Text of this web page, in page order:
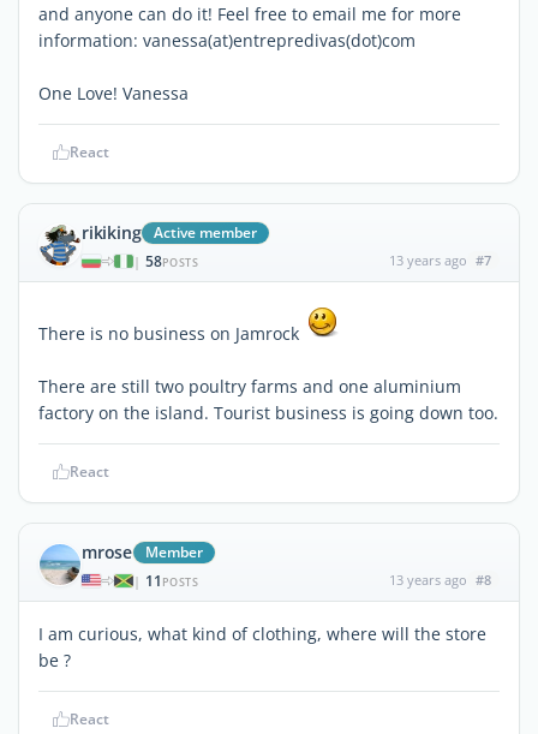
and anyone can do it! Feel free to email me for more
information: vanessa(at)entrepredivas(dot)com
One Love! Vanessa
React
rikiking Active member
| 58POSTS 13 years ago #7
There is no business on Jamrock
There are still two poultry farms and one aluminium
factory on the island. Tourist business is going down too.
React
mrose Member
| 11 POSTS 13 years ago #8
I am curious, what kind of clothing, where will the store
be ?
React